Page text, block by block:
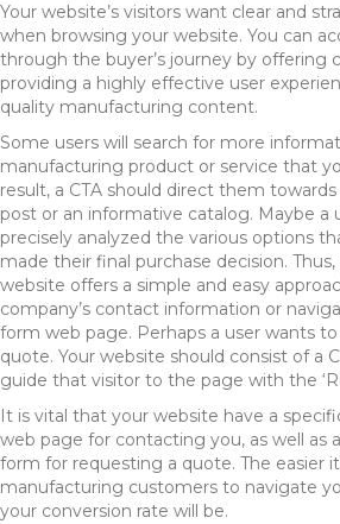
Your website’s visitors want clear and
when browsing your website. You can
through the buyer’s journey by offering
providing a highly effective user
quality manufacturing content.
Some users will search for more
manufacturing product or service that
result, a CTA should direct them
post or an informative catalog. Maybe a
precisely analyzed the various options
made their final purchase decision.
website offers a simple and easy
company’s contact information or
form web page. Perhaps a user wants
quote. Your website should consist of a
guide that visitor to the page with the
It is vital that your website have a
web page for contacting you, as well as
form for requesting a quote. The easier
manufacturing customers to navigate
your conversion rate will be.